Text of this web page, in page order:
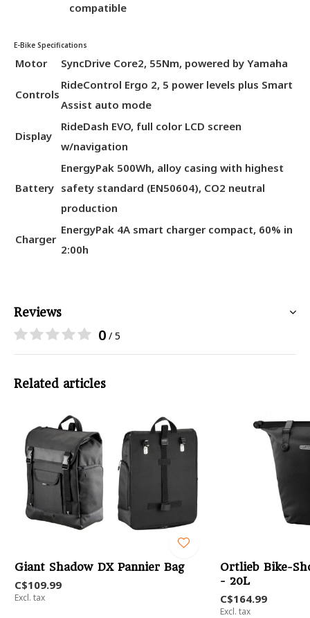
compatible
E-Bike Specifications
Motor SyncDrive Core2, 55Nm, powered by Yamaha
Controls
RideControl Ergo 2, 5 power levels plus Smart
Assist auto mode
Display
RideDash EVO, full color LCD screen
w/navigation
Battery
EnergyPak 500Wh, alloy casing with highest
safety standard (EN50604), CO2 neutral
production
Charger
EnergyPak 4A smart charger compact, 60% in
2:00h
Reviews
0 / 5
Related articles
Giant Shadow DX Pannier Bag
C$109.99
Excl. tax
Ortlieb Bike-
- 20L
C$164.99
Excl. tax